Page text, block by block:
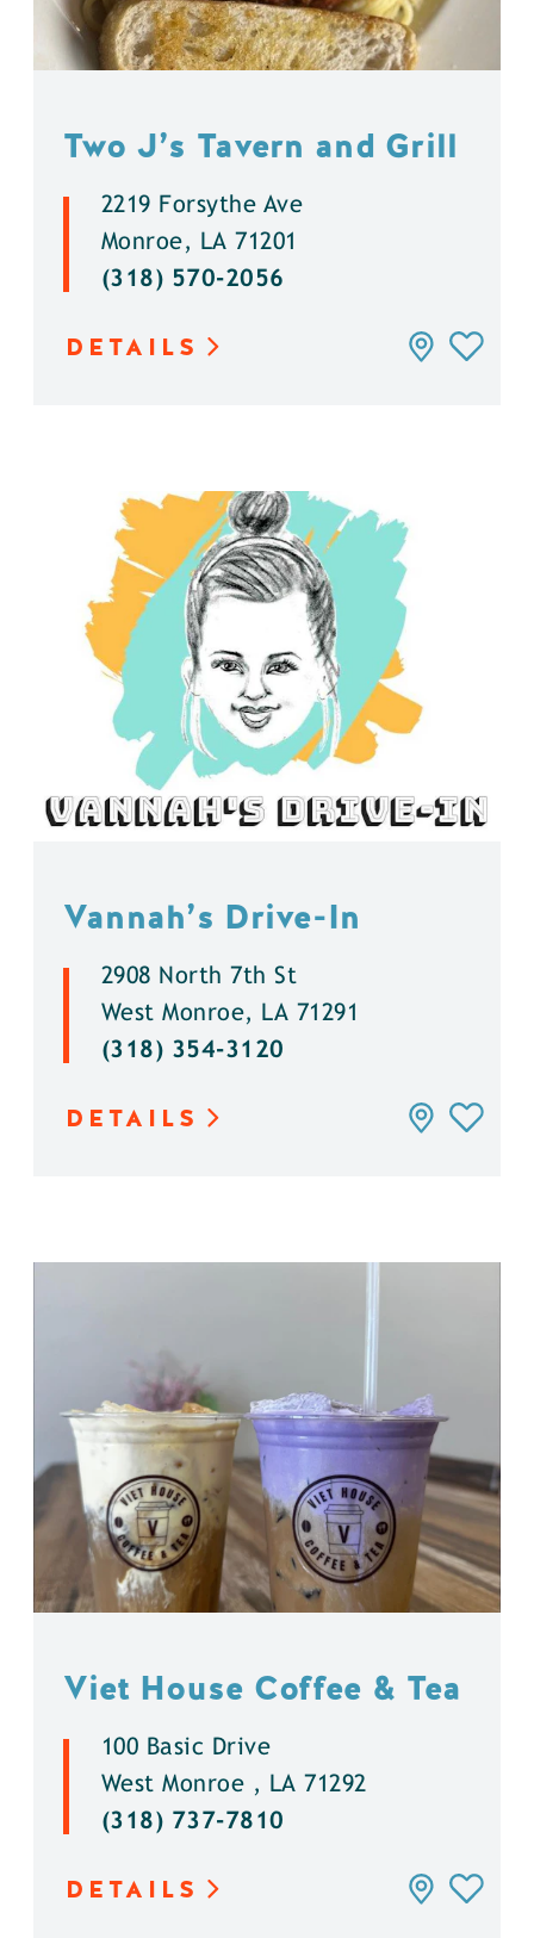
Two J’s Tavern and Grill
2219 Forsythe Ave
Monroe, LA 71201
(318) 570-2056
DETAILS
Vannah’s Drive-In
2908 North 7th St
West Monroe, LA 71291
(318) 354-3120
DETAILS
Viet House Coffee & Tea
100 Basic Drive
West Monroe , LA 71292
(318) 737-7810
DETAILS